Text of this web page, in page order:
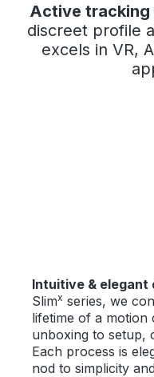
Active
discreet profile
excels in VR,
Intuitive & elegant
Slimx series, we
lifetime of a
unboxing to setup,
Each process is
nod to simplicity